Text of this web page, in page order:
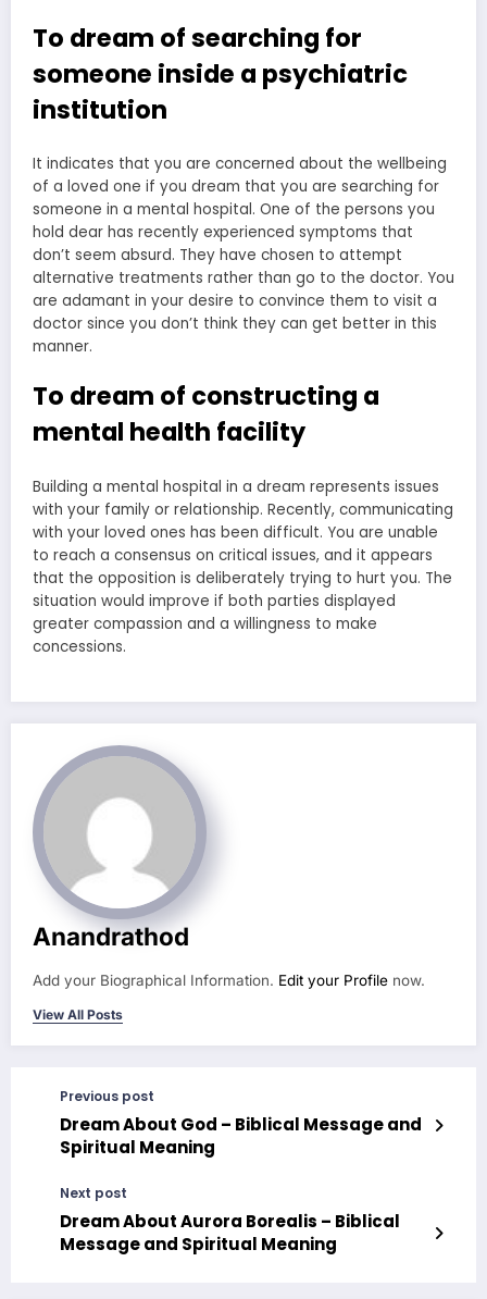
To dream of searching for
someone inside a psychiatric
institution
It indicates that you are concerned about the wellbeing
of a loved one if you dream that you are searching for
someone in a mental hospital. One of the persons you
hold dear has recently experienced symptoms that
don’t seem absurd. They have chosen to attempt
alternative treatments rather than go to the doctor. You
are adamant in your desire to convince them to visit a
doctor since you don’t think they can get better in this
manner.
To dream of constructing a
mental health facility
Building a mental hospital in a dream represents issues
with your family or relationship. Recently, communicating
with your loved ones has been difficult. You are unable
to reach a consensus on critical issues, and it appears
that the opposition is deliberately trying to hurt you. The
situation would improve if both parties displayed
greater compassion and a willingness to make
concessions.
Anandrathod
Add your Biographical Information. Edit your Profile now.
View All Posts
Previous post
Dream About God – Biblical Message and
Spiritual Meaning
Next post
Dream About Aurora Borealis – Biblical
Message and Spiritual Meaning